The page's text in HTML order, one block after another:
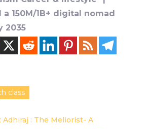
150M/1B+ digital nomad
2035
class